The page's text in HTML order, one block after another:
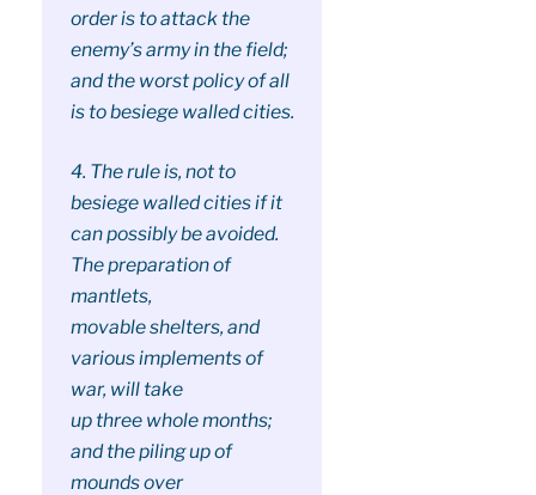
order is to attack the
enemy’s army in the field;
and the worst policy of all
is to besiege walled cities.
4. The rule is, not to
besiege walled cities if it
can possibly be avoided.
The preparation of
mantlets,
movable shelters, and
various implements of
war, will take
up three whole months;
and the piling up of
mounds over